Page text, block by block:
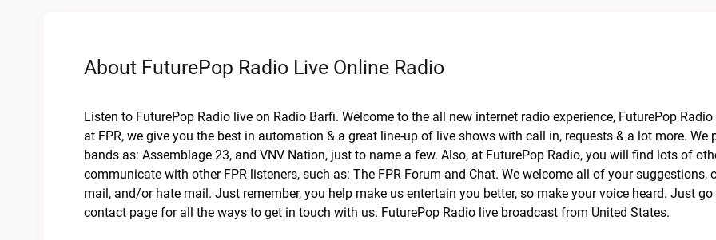
About FuturePop Radio Live Online Radio
Listen to FuturePop Radio live on Radio Barfi. Welcome to the all new internet radio experience, FuturePop Radio
at FPR, we give you the best in automation & a great line-up of live shows with call in, requests & a lot more. We
bands as: Assemblage 23, and VNV Nation, just to name a few. Also, at FuturePop Radio, you will find lots of
communicate with other FPR listeners, such as: The FPR Forum and Chat. We welcome all of your suggestions,
mail, and/or hate mail. Just remember, you help make us entertain you better, so make your voice heard. Just
contact page for all the ways to get in touch with us. FuturePop Radio live broadcast from United States.